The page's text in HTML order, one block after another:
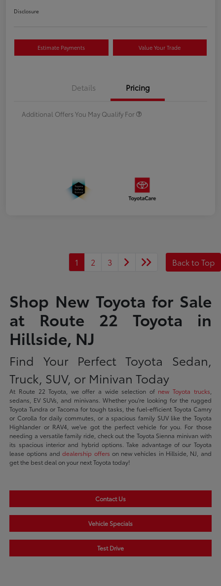
Disclosure
Estimate Payments Value Your Trade
Details Pricing
Additional Offers You May Qualify For
1 2 3 Back to Top
Shop New Toyota for Sale
at Route 22 Toyota in
Hillside, NJ
Find Your Perfect Toyota Sedan,
Truck, SUV, or Minivan Today
At Route 22 Toyota, we offer a wide selection of new Toyota trucks
sedans, EV SUVs, and minivans. Whether you're looking for the rugged
Toyota Tundra or Tacoma for tough tasks, the fuel-efficient Toyota Camry
or Corolla for daily commutes, or a spacious family SUV like the Toyota
Highlander or RAV4, we've got the perfect vehicle for you. For those
needing a versatile family ride, check out the Toyota Sienna minivan with
its spacious interior and hybrid options. Take advantage of our Toyota
lease options anddealership offers on new vehicles in Hillside, NJ, and
get the best deal on your next Toyota today!
Contact Us
Vehicle Specials
Test Drive